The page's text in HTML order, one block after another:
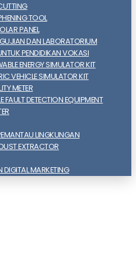
TOOL
PANEL
DAN LABORATORIUM
PENDIDIKAN VOKASI
ENERGY SIMULATOR KIT
VEHICLE SIMULATOR KIT
METER
FAULT DETECTION EQUIPMENT
LINGKUNGAN
EXTRACTOR
DIGITAL MARKETING